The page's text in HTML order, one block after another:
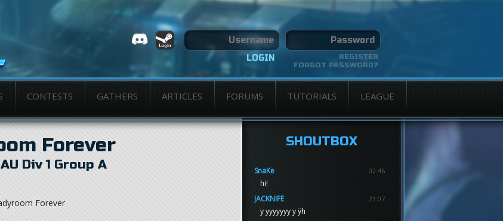
REGISTER
FORGOT PASSWORD?
CONTESTS GATHERS ARTICLES FORUMS TUTORIALS LEAGUE
Forever
AU Div 1 Group A
SHOUTBOX
SnaKe 02:46
hi!
JACKNIFE
23:07
y yyyyyyy y ÿh